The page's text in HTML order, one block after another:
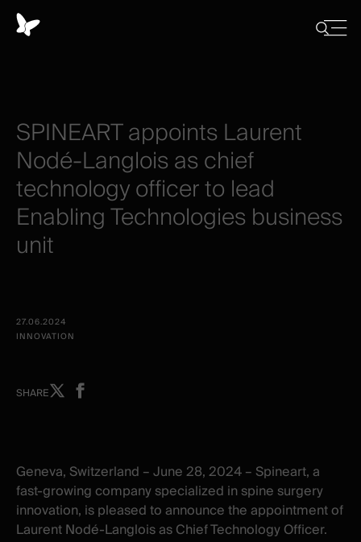
SPINEARTappoints Laurent
Nodé-Langloisaschief
technologyofficerto lead
EnablingTechnologies business
unit
27.06.2024
INNOVATION
SHAREShare
window
Share
window
Geneva, Switzerland –June 28, 2024 – Spineart, a
fast-growing company specialized in spine surgery
innovation, is pleased to announce the appointment of
Laurent Nodé-Langlois as Chief Technology Officer.
Close
Panneau